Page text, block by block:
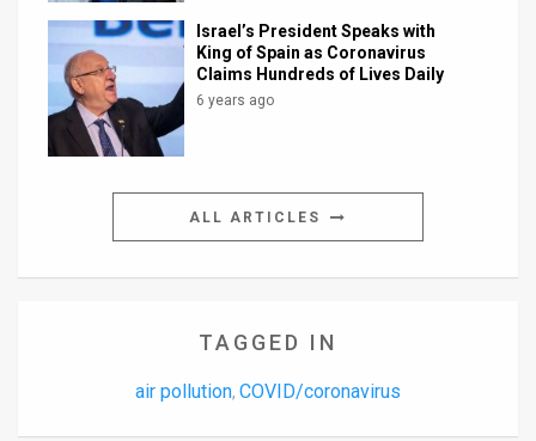
Israel’s President Speaks with
King of Spain as Coronavirus
Claims Hundreds of Lives Daily
6 years ago
ALL ARTICLES
TAGGED IN
air pollution, COVID/coronavirus